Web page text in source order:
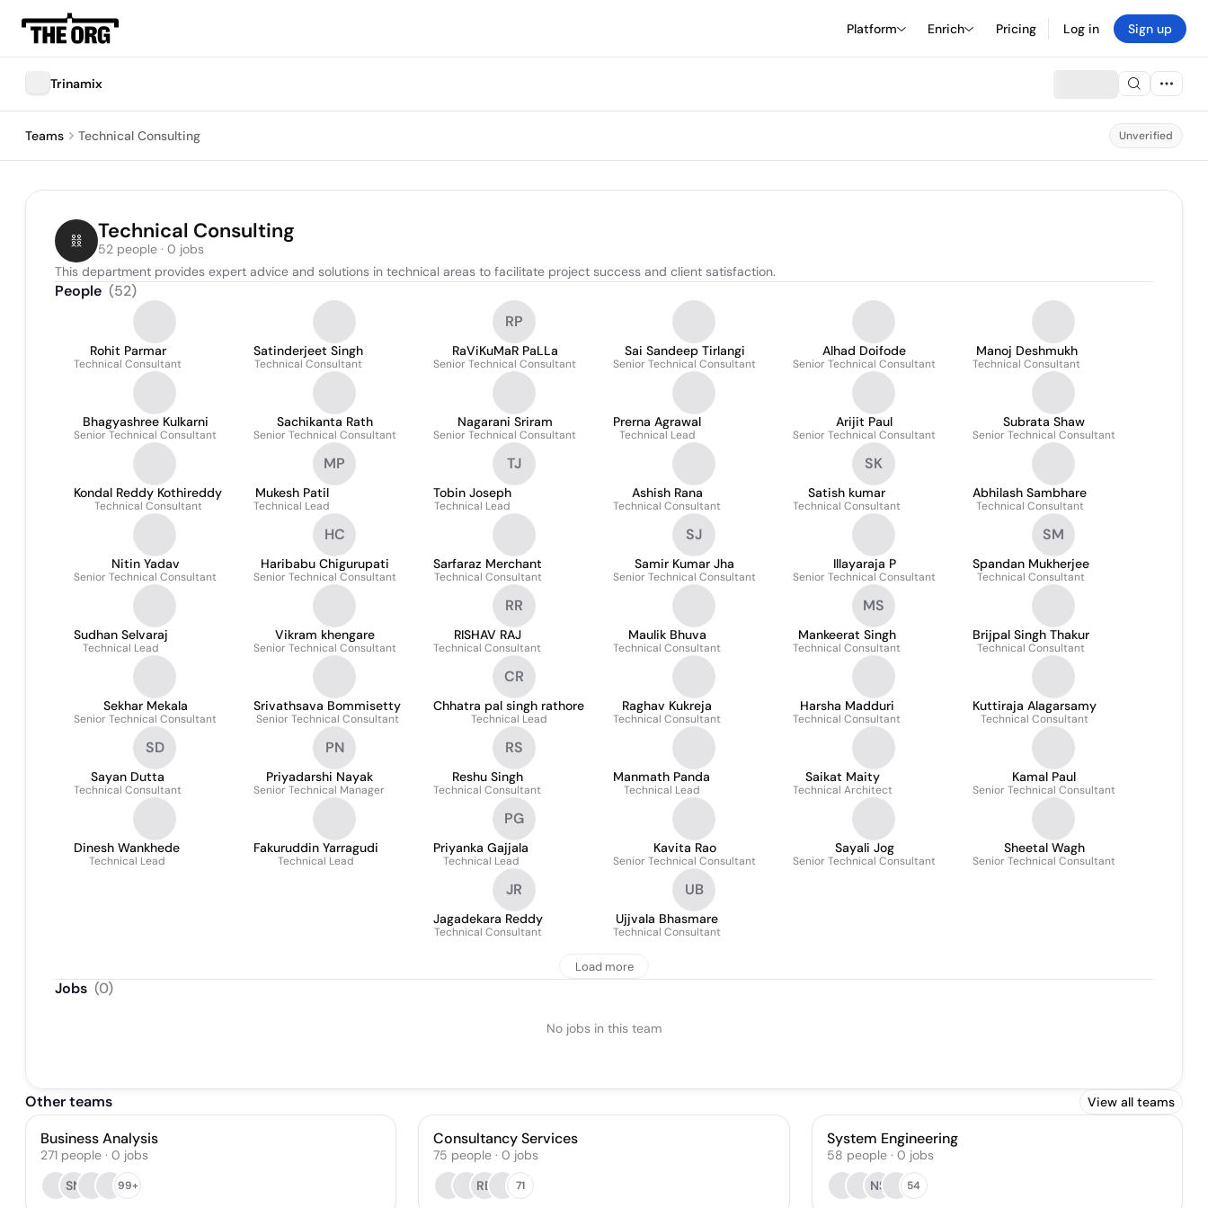
Platform Enrich Pricing Log in Sign up
Trinamix
Teams Technical Consulting Unverified
Technical Consulting
52 people · 0 jobs
This department provides expert advice and solutions in technical areas to facilitate project success and client satisfaction.
People (52)
Rohit Parmar
Technical Consultant
Satinderjeet Singh
Technical Consultant
RP
RaViKuMaR PaLLa
Senior Technical Consultant
Sai Sandeep Tirlangi
Senior Technical Consultant
Alhad Doifode
Senior Technical Consultant
Manoj Deshmukh
Technical Consultant
Bhagyashree Kulkarni
Senior Technical Consultant
Sachikanta Rath
Senior Technical Consultant
Nagarani Sriram
Senior Technical Consultant
Prerna Agrawal
Technical Lead
Arijit Paul
Senior Technical Consultant
Subrata Shaw
Senior Technical Consultant
Kondal Reddy Kothireddy
Technical Consultant
MP
Mukesh Patil
Technical Lead
TJ
Tobin Joseph
Technical Lead
Ashish Rana
Technical Consultant
SK
Satish kumar
Technical Consultant
Abhilash Sambhare
Technical Consultant
Nitin Yadav
Senior Technical Consultant
HC
Haribabu Chigurupati
Senior Technical Consultant
Sarfaraz Merchant
Technical Consultant
SJ
Samir Kumar Jha
Senior Technical Consultant
Illayaraja P
Senior Technical Consultant
SM
Spandan Mukherjee
Technical Consultant
Sudhan Selvaraj
Technical Lead
Vikram khengare
Senior Technical Consultant
RR
RISHAV RAJ
Technical Consultant
Maulik Bhuva
Technical Consultant
MS
Mankeerat Singh
Technical Consultant
Brijpal Singh Thakur
Technical Consultant
Sekhar Mekala
Senior Technical Consultant
Srivathsava Bommisetty
Senior Technical Consultant
CR
Chhatra pal singh rathore
Technical Lead
Raghav Kukreja
Technical Consultant
Harsha Madduri
Technical Consultant
Kuttiraja Alagarsamy
Technical Consultant
SD
Sayan Dutta
Technical Consultant
PN
Priyadarshi Nayak
Senior Technical Manager
RS
Reshu Singh
Technical Consultant
Manmath Panda
Technical Lead
Saikat Maity
Technical Architect
Kamal Paul
Senior Technical Consultant
Dinesh Wankhede
Technical Lead
Fakuruddin Yarragudi
Technical Lead
PG
Priyanka Gajjala
Technical Lead
Kavita Rao
Senior Technical Consultant
Sayali Jog
Senior Technical Consultant
Sheetal Wagh
Senior Technical Consultant
JR
Jagadekara Reddy
Technical Consultant
UB
Ujjvala Bhasmare
Technical Consultant
Load more
Jobs (0)
No jobs in this team
Other teams View all teams
Business Analysis
271 people · 0 jobs
SN
99+
Consultancy Services
75 people · 0 jobs
RB
71
System Engineering
58 people· 0 jobs
NS
54